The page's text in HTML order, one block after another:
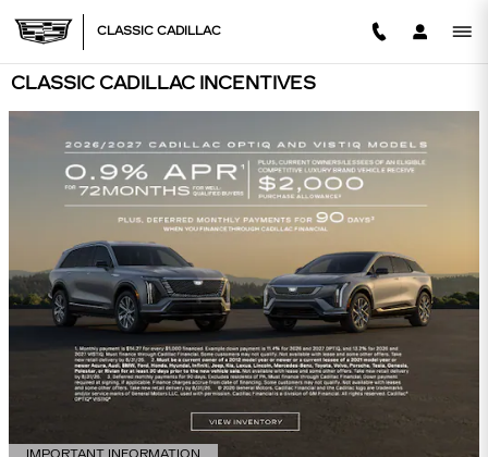
CLASSIC CADILLAC
CLASSIC CADILLAC INCENTIVES